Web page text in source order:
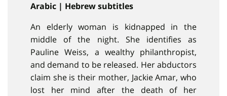
Arabic | Hebrew subtitles
An elderly woman is kidnapped in the
middle of the night. She identifies as
Pauline Weiss, a wealthy philanthropist,
and demand to be released. Her abductors
claim she is their mother, Jackie Amar, who
lost her mind after the death of her